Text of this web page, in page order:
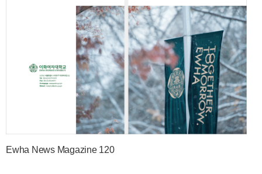
Ewha News Magazine 120